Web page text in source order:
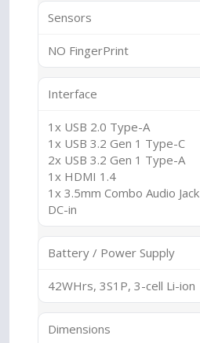
Sensors
NO FingerPrint
Interface
1x USB 2.0 Type-A
1x USB 3.2 Gen 1 Type-C
2x USB 3.2 Gen 1 Type-A
1x HDMI 1.4
1x 3.5mm Combo Audio Jack
DC-in
Battery / Power Supply
42WHrs, 3S1P, 3-cell Li-ion
Dimensions